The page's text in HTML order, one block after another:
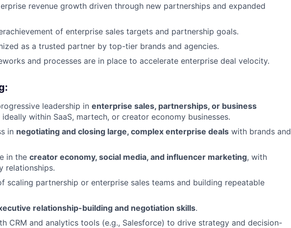
revenue growth driven through new partnerships and expanded
of enterprise sales targets and partnership goals.
as a trusted partner by top-tier brands and agencies.
and processes are in place to accelerate enterprise deal velocity.
leadership in enterprise sales, partnerships, or business
ideally within SaaS, martech, or creator economy businesses.
in negotiating and closing large, complex enterprise deals with brands and
in the creator economy, social media, and influencer marketing, with
relationships.
scaling partnership or enterprise sales teams and building repeatable
relationship-building and negotiation skills.
CRM and analytics tools (e.g., Salesforce) to drive strategy and decision-